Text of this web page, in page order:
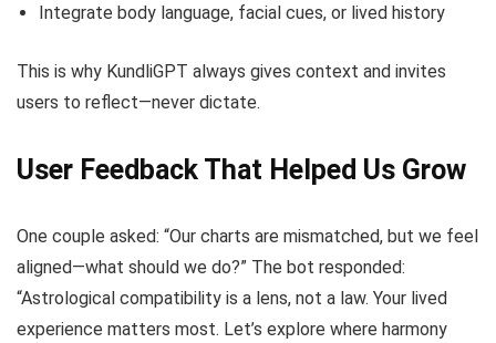
Integrate body language, facial cues, or lived history
This is why KundliGPT always gives context and invites
users to reflect—never dictate.
User Feedback That Helped Us Grow
One couple asked: “Our charts are mismatched, but we feel
aligned—what should we do?” The bot responded:
“Astrological compatibility is a lens, not a law. Your lived
experience matters most. Let’s explore where harmony